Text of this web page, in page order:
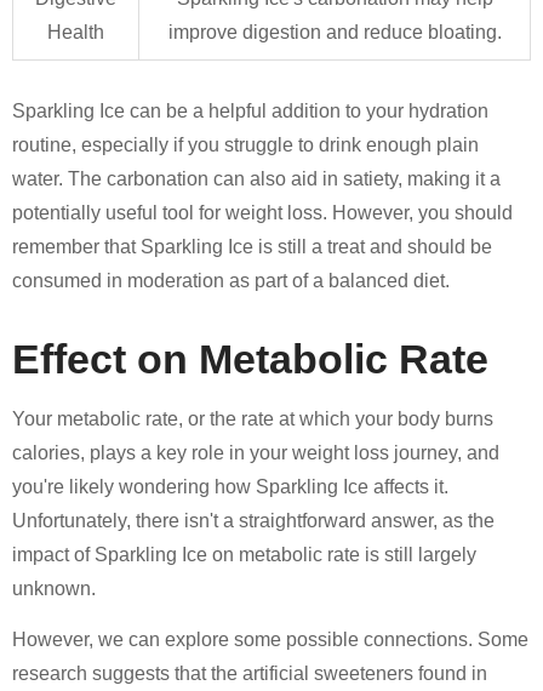
Health
improve digestion and reduce bloating.
Sparkling Ice can be a helpful addition to your hydration
routine, especially if you struggle to drink enough plain
water. The carbonation can also aid in satiety, making it a
potentially useful tool for weight loss. However, you should
remember that Sparkling Ice is still a treat and should be
consumed in moderation as part of a balanced diet.
Effect on Metabolic Rate
Your metabolic rate, or the rate at which your body burns
calories, plays a key role in your weight loss journey, and
you're likely wondering how Sparkling Ice affects it.
Unfortunately, there isn't a straightforward answer, as the
impact of Sparkling Ice on metabolic rate is still largely
unknown.
However, we can explore some possible connections. Some
research suggests that the artificial sweeteners found in